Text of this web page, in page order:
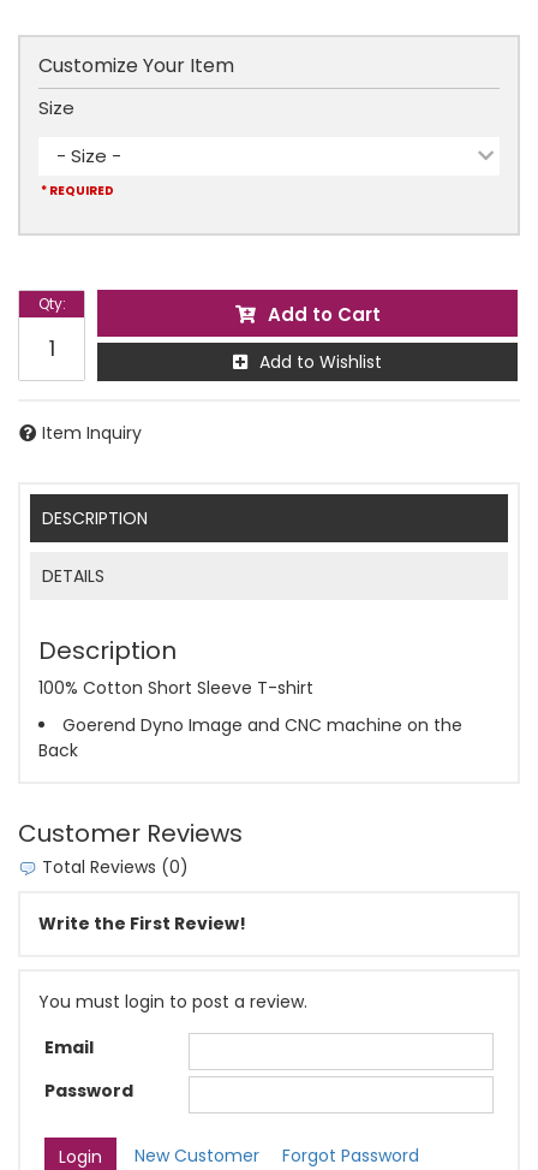
Customize Your Item
Size
- Size -
* REQUIRED
Qty: Add to Cart
Add to Wishlist
Item Inquiry
DESCRIPTION
DETAILS
Description
100% Cotton Short Sleeve T-shirt
Goerend Dyno Image and CNC machine on the
Back
Customer Reviews
Total Reviews (0)
Write the First Review!
You must login to post a review.
Email
Password
New Customer Forgot Password